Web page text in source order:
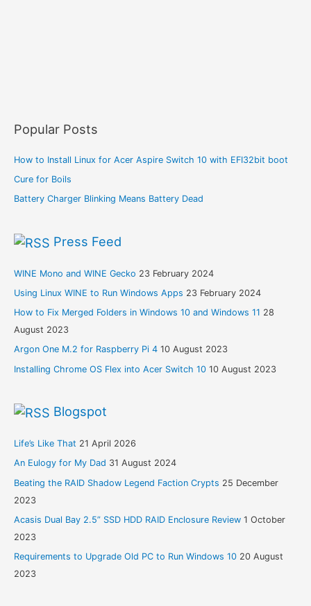
Popular Posts
How to Install Linux for Acer Aspire Switch 10 with EFI32bit boot
Cure for Boils
Battery Charger Blinking Means Battery Dead
Press Feed
WINE Mono and WINE Gecko 23 February 2024
Using Linux WINE to Run Windows Apps 23 February 2024
How to Fix Merged Folders in Windows 10 and Windows 11 28
August 2023
Argon One M.2 for Raspberry Pi 4 10 August 2023
Installing Chrome OS Flex into Acer Switch 10 10 August 2023
Blogspot
Life’s Like That 21 April 2026
An Eulogy for My Dad 31 August 2024
Beating the RAID Shadow Legend Faction Crypts 25 December
2023
Acasis Dual Bay 2.5” SSD HDD RAID Enclosure Review 1 October
2023
Requirements to Upgrade Old PC to Run Windows 10 20 August
2023